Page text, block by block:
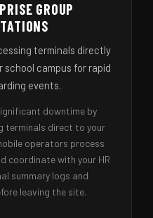
GROUP
terminals directly
campus for rapid
events.
downtime by
terminals direct to your
operators process
coordinate with your HR
summary logs and
leaving the site.